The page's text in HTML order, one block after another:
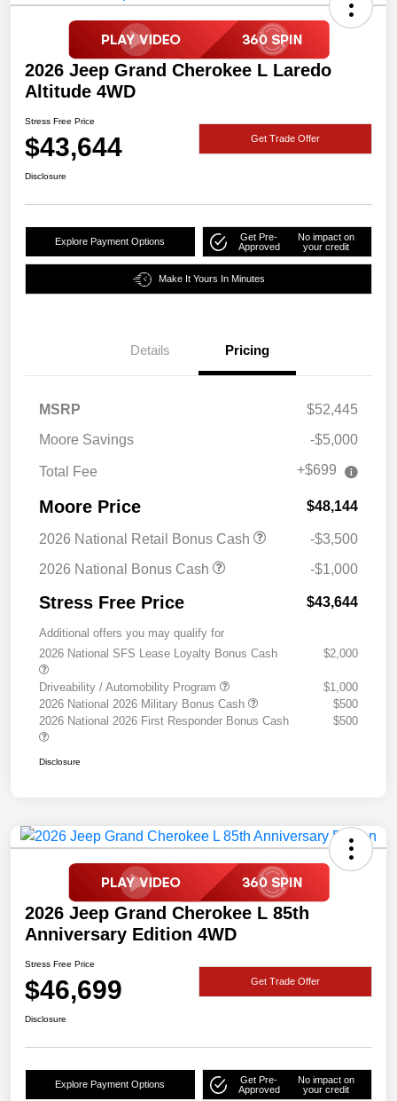
2026 Jeep Grand Cherokee L Laredo
Altitude 4WD
Stress Free Price
$43,644 Get Trade Offer
Disclosure
Explore Payment Options
Get Pre-
Approved
No impact on
your credit
Make It Yours In Minutes
Details Pricing
MSRP
$52,445
Moore Savings
-$5,000
Total Fee +$699
Moore Price $48,144
2026 National Retail Bonus Cash
-$3,500
2026 National Bonus Cash
-$1,000
Stress Free Price $43,644
Additional offers you may qualify for
2026 National SFS Lease Loyalty Bonus Cash
$2,000
Driveability / Automobility Program
$1,000
2026 National 2026 Military Bonus Cash
$500
2026 National 2026 First Responder Bonus Cash
$500
Disclosure
2026 Jeep Grand Cherokee L 85th
Anniversary Edition 4WD
Stress Free Price
$46,699 Get Trade Offer
Disclosure
Explore Payment Options
Get Pre-
Approved
No impact on
your credit